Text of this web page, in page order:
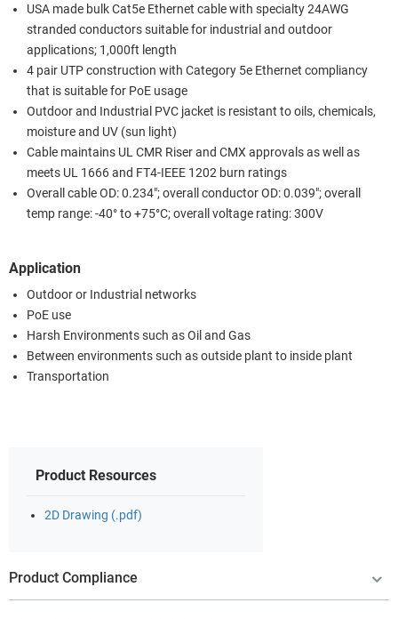
USA made bulk Cat5e Ethernet cable with specialty 24AWG
stranded conductors suitable for industrial and outdoor
applications; 1,000ft length
4 pair UTP construction with Category 5e Ethernet compliancy
that is suitable for PoE usage
Outdoor and Industrial PVC jacket is resistant to oils, chemicals,
moisture and UV (sun light)
Cable maintains UL CMR Riser and CMX approvals as well as
meets UL 1666 and FT4-IEEE 1202 burn ratings
Overall cable OD: 0.234"; overall conductor OD: 0.039"; overall
temp range: -40° to +75°C; overall voltage rating: 300V
Application
Outdoor or Industrial networks
PoE use
Harsh Environments such as Oil and Gas
Between environments such as outside plant to inside plant
Transportation
Product Resources
2D Drawing (.pdf)
Product Compliance